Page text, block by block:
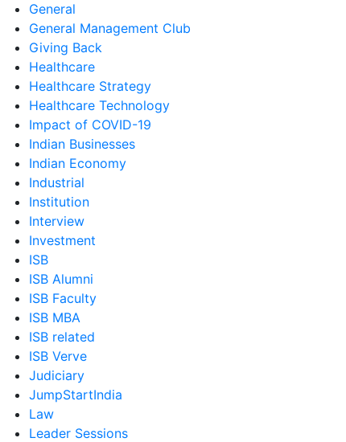
General
General Management Club
Giving Back
Healthcare
Healthcare Strategy
Healthcare Technology
Impact of COVID-19
Indian Businesses
Indian Economy
Industrial
Institution
Interview
Investment
ISB
ISB Alumni
ISB Faculty
ISB MBA
ISB related
ISB Verve
Judiciary
JumpStartIndia
Law
Leader Sessions